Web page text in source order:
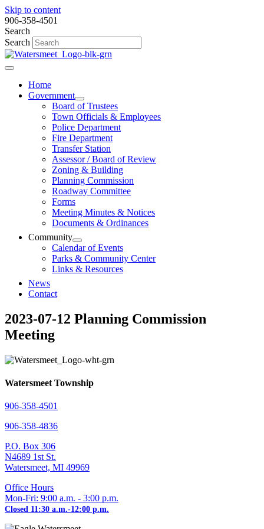
Skip to content
906-358-4501
Search
Search
Home
Government
Board of Trustees
Town Officials & Employees
Police Department
Fire Department
Transfer Station
Assessor / Board of Review
Zoning & Building
Planning Commission
Roadway Committee
Forms
Meeting Minutes & Notices
Documents & Ordinances
Community
Calendar of Events
Parks & Community Center
Links & Resources
News
Contact
2023-07-12 Planning Commission
Meeting
Watersmeet Township
906-358-4501
906-358-4836
P.O. Box 306
N4689 1st St.
Watersmeet, MI 49969
Office Hours
Mon-Fri: 9:00 a.m. - 3:00 p.m.
Closed 11:30 a.m.-12:00 p.m.